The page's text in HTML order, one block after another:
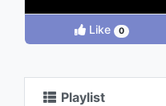
Like 0
Playlist